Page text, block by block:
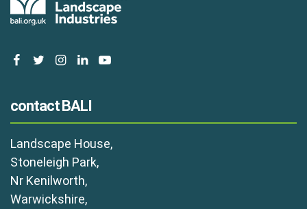
facebooktwitterinstagram
linkedinyoutube
contact BALI
Landscape House,
Stoneleigh Park,
Nr Kenilworth,
Warwickshire,